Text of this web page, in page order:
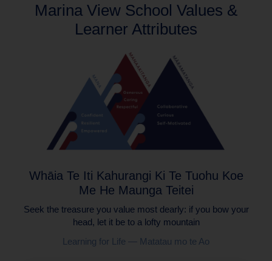
Marina View School Values &
Learner Attributes
Whāia Te Iti Kahurangi Ki Te Tuohu Koe
Me He Maunga Teitei
Seek the treasure you value most dearly: if you bow your
head, let it be to a lofty mountain
Learning for Life — Matatau mo te Ao